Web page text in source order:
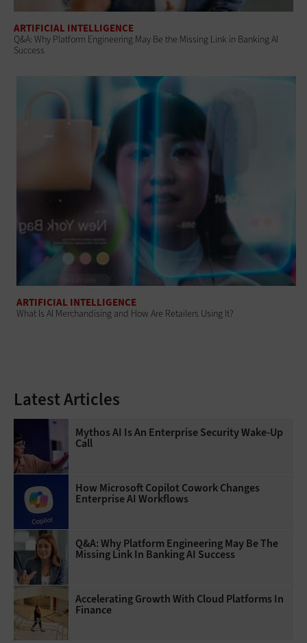
ARTIFICIAL INTELLIGENCE
Q&A: Why Platform Engineering May Be the Missing Link in Banking AI
Success
ARTIFICIAL INTELLIGENCE
What Is AI Merchandising and How Are Retailers Using It?
Latest Articles
Mythos AI Is An Enterprise Security Wake-Up
Call
How Microsoft Copilot Cowork Changes
Enterprise AI Workflows
Q&A: Why Platform Engineering May Be The
Missing Link In Banking AI Success
Accelerating Growth With Cloud Platforms In
Finance